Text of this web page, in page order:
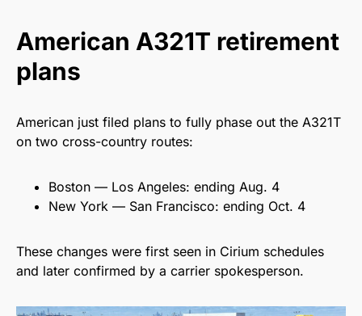
American A321T retirement
plans
American just filed plans to fully phase out the A321T
on two cross-country routes:
Boston — Los Angeles: ending Aug. 4
New York — San Francisco: ending Oct. 4
These changes were first seen in Cirium schedules
and later confirmed by a carrier spokesperson.